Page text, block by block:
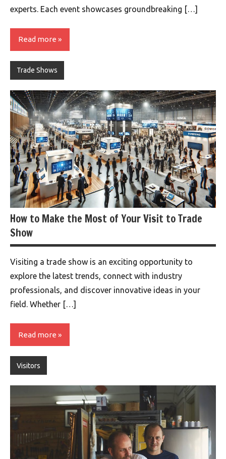
experts. Each event showcases groundbreaking […]
Read more
Trade Shows
How to Make the Most of Your Visit to Trade
Show
Visiting a trade show is an exciting opportunity to
explore the latest trends, connect with industry
professionals, and discover innovative ideas in your
field. Whether […]
Read more
Visitors